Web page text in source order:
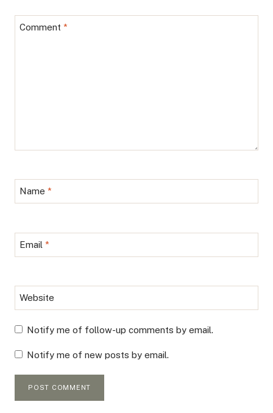
Comment *
Name *
Email *
Website
Notify me of follow-up comments by email.
Notify me of new posts by email.